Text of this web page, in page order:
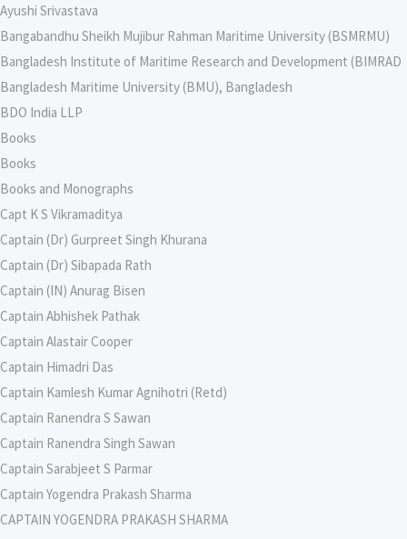
Ayushi Srivastava
Bangabandhu Sheikh Mujibur Rahman Maritime University (BSMRMU)
Bangladesh Institute of Maritime Research and Development (BIMRAD
Bangladesh Maritime University (BMU), Bangladesh
BDO India LLP
Books
Books
Books and Monographs
Capt K S Vikramaditya
Captain (Dr) Gurpreet Singh Khurana
Captain (Dr) Sibapada Rath
Captain (IN) Anurag Bisen
Captain Abhishek Pathak
Captain Alastair Cooper
Captain Himadri Das
Captain Kamlesh Kumar Agnihotri (Retd)
Captain Ranendra S Sawan
Captain Ranendra Singh Sawan
Captain Sarabjeet S Parmar
Captain Yogendra Prakash Sharma
CAPTAIN YOGENDRA PRAKASH SHARMA